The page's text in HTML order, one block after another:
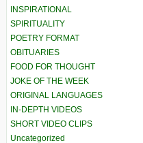
INSPIRATIONAL
SPIRITUALITY
POETRY FORMAT
OBITUARIES
FOOD FOR THOUGHT
JOKE OF THE WEEK
ORIGINAL LANGUAGES
IN-DEPTH VIDEOS
SHORT VIDEO CLIPS
Uncategorized